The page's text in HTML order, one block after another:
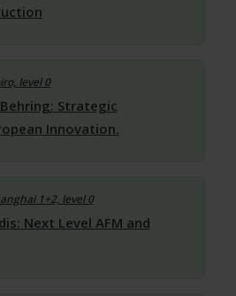
level 0
Behring: Strategic
Innovation.
1+2, level 0
Next Level AFM and